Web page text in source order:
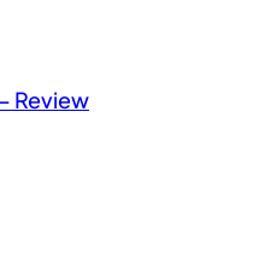
Review